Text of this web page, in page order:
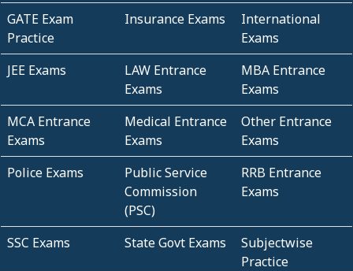
GATE Exam
Practice
Insurance Exams
International
Exams
JEE Exams
LAW Entrance
Exams
MBA Entrance
Exams
MCA Entrance
Exams
Medical Entrance
Exams
Other Entrance
Exams
Police Exams
Public Service
Commission
(PSC)
RRB Entrance
Exams
SSC Exams State Govt Exams
Subjectwise
Practice